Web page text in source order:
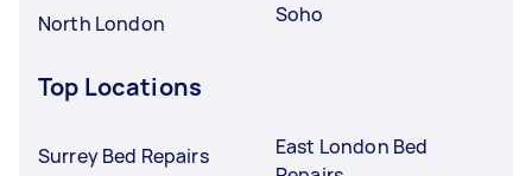
North London
Soho
Top Locations
Surrey Bed Repairs
East London Bed